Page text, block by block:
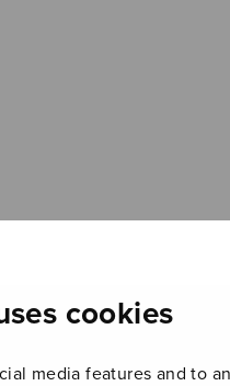
cookies
media features and to